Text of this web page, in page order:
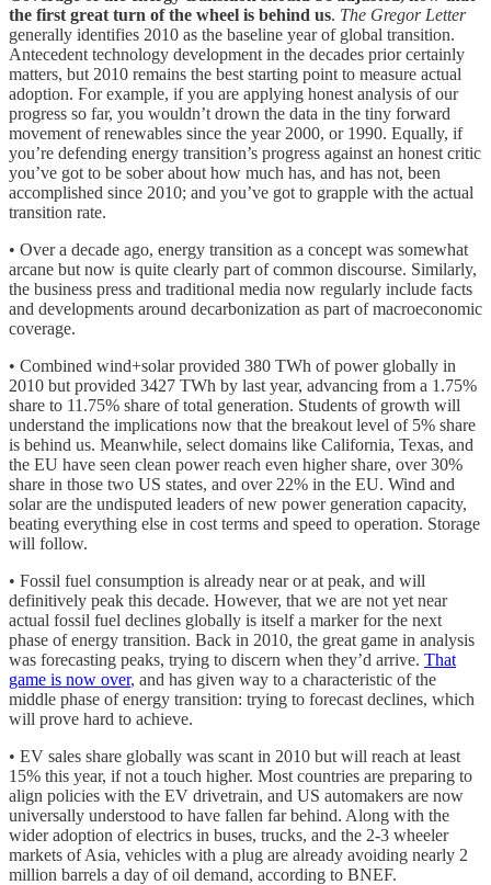
the first great turn of the wheel is behind us. The Gregor Letter
generally identifies 2010 as the baseline year of global transition.
Antecedent technology development in the decades prior certainly
matters, but 2010 remains the best starting point to measure actual
adoption. For example, if you are applying honest analysis of our
progress so far, you wouldn’t drown the data in the tiny forward
movement of renewables since the year 2000, or 1990. Equally, if
you’re defending energy transition’s progress against an honest critic
you’ve got to be sober about how much has, and has not, been
accomplished since 2010; and you’ve got to grapple with the actual
transition rate.
• Over a decade ago, energy transition as a concept was somewhat
arcane but now is quite clearly part of common discourse. Similarly,
the business press and traditional media now regularly include facts
and developments around decarbonization as part of macroeconomic
coverage.
• Combined wind+solar provided 380 TWh of power globally in
2010 but provided 3427 TWh by last year, advancing from a 1.75%
share to 11.75% share of total generation. Students of growth will
understand the implications now that the breakout level of 5% share
is behind us. Meanwhile, select domains like California, Texas, and
the EU have seen clean power reach even higher share, over 30%
share in those two US states, and over 22% in the EU. Wind and
solar are the undisputed leaders of new power generation capacity,
beating everything else in cost terms and speed to operation. Storage
will follow.
• Fossil fuel consumption is already near or at peak, and will
definitively peak this decade. However, that we are not yet near
actual fossil fuel declines globally is itself a marker for the next
phase of energy transition. Back in 2010, the great game in analysis
was forecasting peaks, trying to discern when they’d arrive. That
game is now over, and has given way to a characteristic of the
middle phase of energy transition: trying to forecast declines, which
will prove hard to achieve.
• EV sales share globally was scant in 2010 but will reach at least
15% this year, if not a touch higher. Most countries are preparing to
align policies with the EV drivetrain, and US automakers are now
universally understood to have fallen far behind. Along with the
wider adoption of electrics in buses, trucks, and the 2-3 wheeler
markets of Asia, vehicles with a plug are already avoiding nearly 2
million barrels a day of oil demand, according to BNEF.